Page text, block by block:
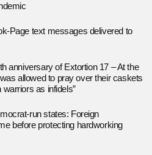
Page text messages delivered to
anniversary of Extortion 17 – At the
allowed to pray over their caskets
warriors as infidels”
run states: Foreign
before protecting hardworking